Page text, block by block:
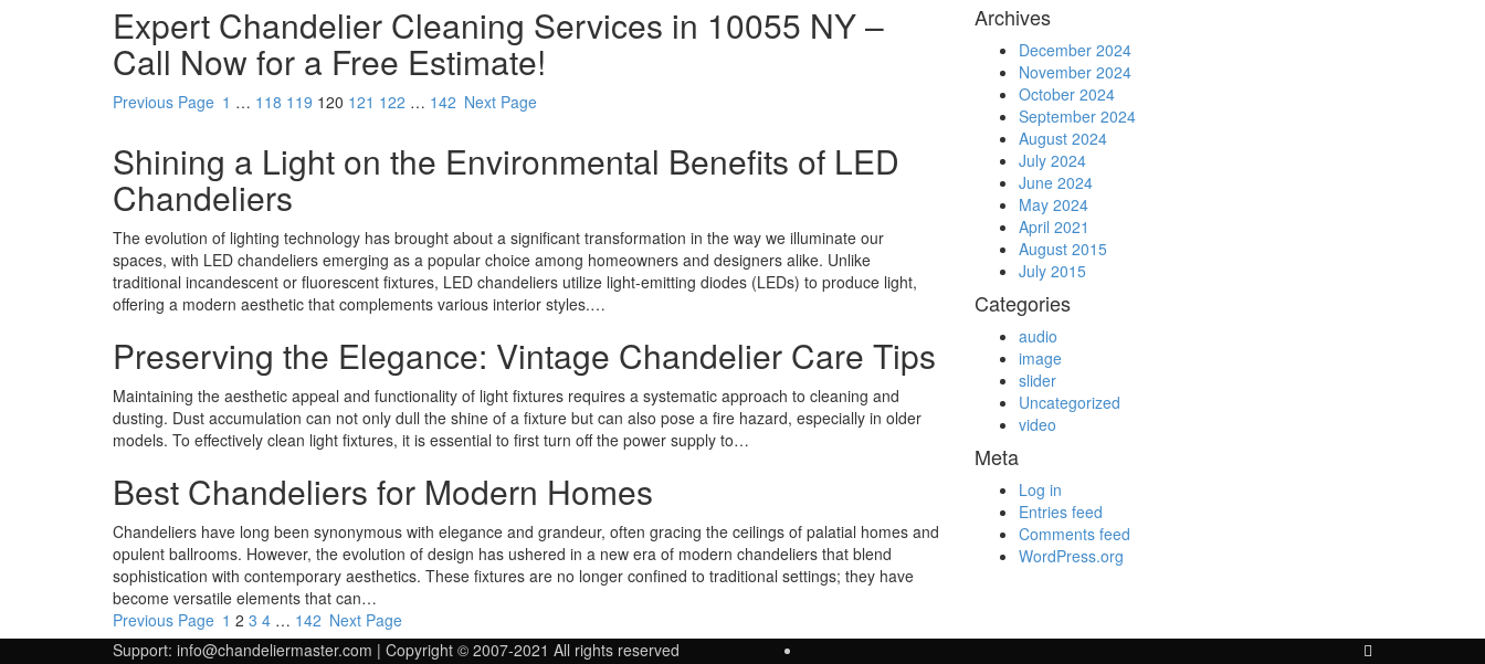
Expert Chandelier Cleaning Services in 10055 NY –
Call Now for a Free Estimate!
Previous Page 1 … 118 119 120 121 122 … 142 Next Page
Shining a Light on the Environmental Benefits of LED
Chandeliers
The evolution of lighting technology has brought about a significant transformation in the way we illuminate our
spaces, with LED chandeliers emerging as a popular choice among homeowners and designers alike. Unlike
traditional incandescent or fluorescent fixtures, LED chandeliers utilize light-emitting diodes (LEDs) to produce light,
offering a modern aesthetic that complements various interior styles.…
Preserving the Elegance: Vintage Chandelier Care Tips
Maintaining the aesthetic appeal and functionality of light fixtures requires a systematic approach to cleaning and
dusting. Dust accumulation can not only dull the shine of a fixture but can also pose a fire hazard, especially in older
models. To effectively clean light fixtures, it is essential to first turn off the power supply to…
Best Chandeliers for Modern Homes
Chandeliers have long been synonymous with elegance and grandeur, often gracing the ceilings of palatial homes and
opulent ballrooms. However, the evolution of design has ushered in a new era of modern chandeliers that blend
sophistication with contemporary aesthetics. These fixtures are no longer confined to traditional settings; they have
become versatile elements that can…
Previous Page 1 2 3 4 … 142 Next Page
Archives
December 2024
November 2024
October 2024
September 2024
August 2024
July 2024
June 2024
May 2024
April 2021
August 2015
July 2015
Categories
audio
image
slider
Uncategorized
video
Meta
Log in
Entries feed
Comments feed
WordPress.org
Support: info@chandeliermaster.com | Copyright © 2007-2021 All rights reserved